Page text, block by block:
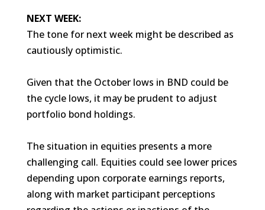
NEXT WEEK:
The tone for next week might be described as
cautiously optimistic.
Given that the October lows in BND could be
the cycle lows, it may be prudent to adjust
portfolio bond holdings.
The situation in equities presents a more
challenging call. Equities could see lower prices
depending upon corporate earnings reports,
along with market participant perceptions